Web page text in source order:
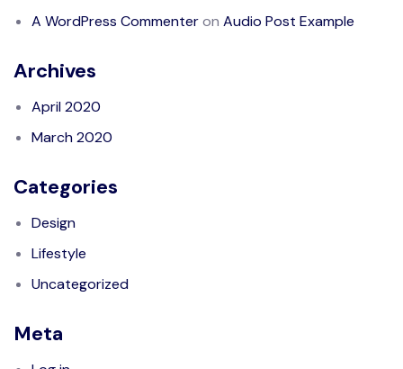
A WordPress Commenteron Audio Post Example
Archives
April 2020
March 2020
Categories
Design
Lifestyle
Uncategorized
Meta